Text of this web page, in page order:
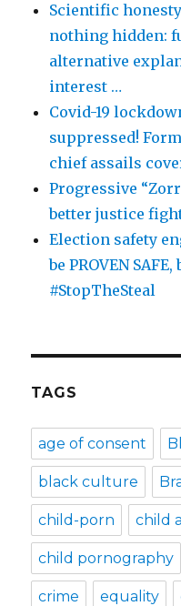
Scientific
nothing hidden:
alternative
interest …
Covid-19
suppressed!
chief assails
Progressive
better justice
Election safety
be PROVEN SAFE,
#StopTheSteal
TAGS
age of consent
black culture
child-porn child
child pornography
crime equality